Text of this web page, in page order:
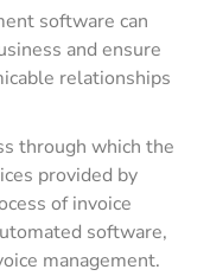
software can
and ensure
relationships
through which the
provided by
of invoice
software,
management.